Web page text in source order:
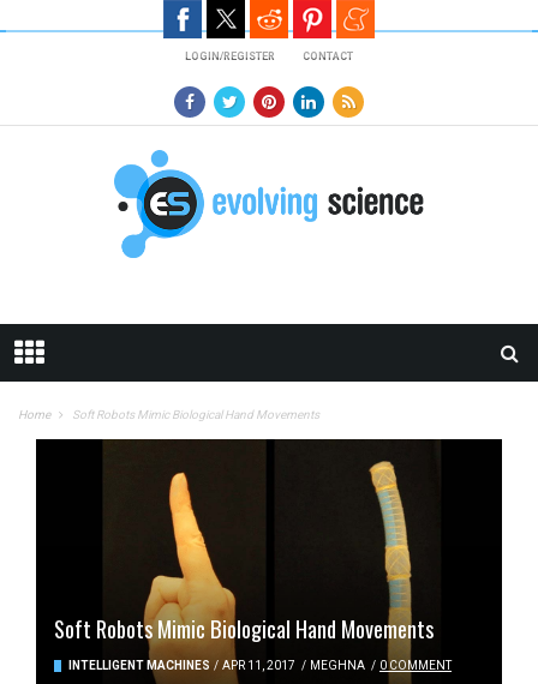
LOGIN/REGISTER CONTACT
Home Soft Robots Mimic Biological Hand Movements
Soft Robots Mimic Biological Hand Movements
INTELLIGENT MACHINES / APR 11, 2017 / MEGHNA / 0 COMMENT